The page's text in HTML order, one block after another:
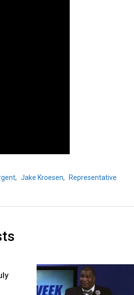
, Jake Kroesen, Representative